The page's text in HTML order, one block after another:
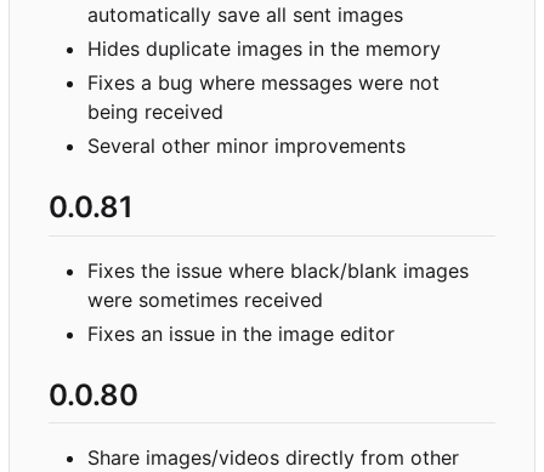
automatically save all sent images
Hides duplicate images in the memory
Fixes a bug where messages were not
being received
Several other minor improvements
0.0.81
Fixes the issue where black/blank images
were sometimes received
Fixes an issue in the image editor
0.0.80
Share images/videos directly from other